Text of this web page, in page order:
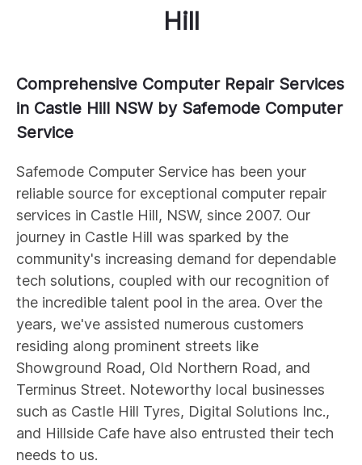
Hill
Comprehensive Computer Repair Services
in Castle Hill NSW by Safemode Computer
Service
Safemode Computer Service has been your
reliable source for exceptional computer repair
services in Castle Hill, NSW, since 2007. Our
journey in Castle Hill was sparked by the
community's increasing demand for dependable
tech solutions, coupled with our recognition of
the incredible talent pool in the area. Over the
years, we've assisted numerous customers
residing along prominent streets like
Showground Road, Old Northern Road, and
Terminus Street. Noteworthy local businesses
such as Castle Hill Tyres, Digital Solutions Inc.,
and Hillside Cafe have also entrusted their tech
needs to us.